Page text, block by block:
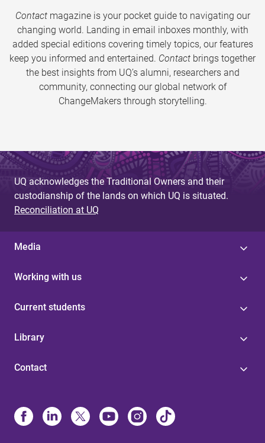
Contactmagazine is your pocket guide to navigating our
changing world. Landing in email inboxes monthly, with
added special editions covering timely topics, our features
keep you informed and entertained. Contact brings together
the best insights from UQ’s alumni, researchers and
community, connecting our global network of
ChangeMakers through storytelling.
UQ acknowledges the Traditional Owners and their
custodianship of the lands on which UQ is situated.
Reconciliation at UQ
Media
Working with us
Current students
Library
Contact